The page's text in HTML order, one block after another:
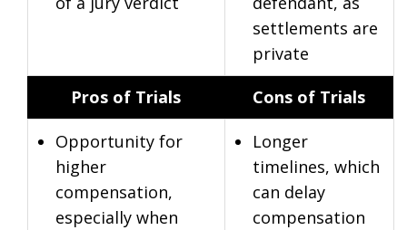
settlements are
private
Pros of Trials
Cons of Trials
Opportunity for
higher
compensation,
especially when
Longer
timelines, which
can delay
compensation